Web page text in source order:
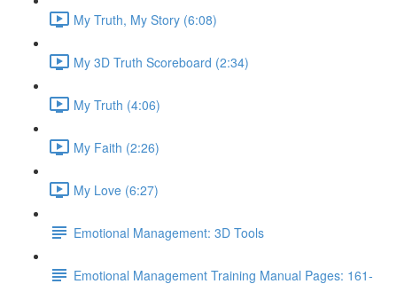
My Truth, My Story (6:08)
My 3D Truth Scoreboard (2:34)
My Truth (4:06)
My Faith (2:26)
My Love (6:27)
Emotional Management: 3D Tools
Emotional Management Training Manual Pages: 161-